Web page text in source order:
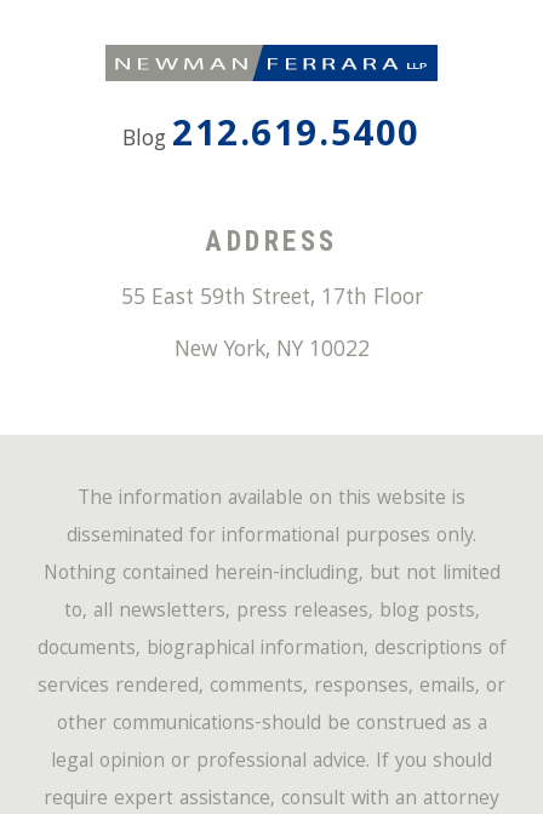
Blog 212.619.5400
ADDRESS
55 East 59th Street, 17th Floor
New York, NY 10022
The information available on this website is
disseminated for informational purposes only.
Nothing contained herein-including, but not limited
to, all newsletters, press releases, blog posts,
documents, biographical information, descriptions of
services rendered, comments, responses, emails, or
other communications-should be construed as a
legal opinion or professional advice. If you should
require expert assistance, consult with an attorney